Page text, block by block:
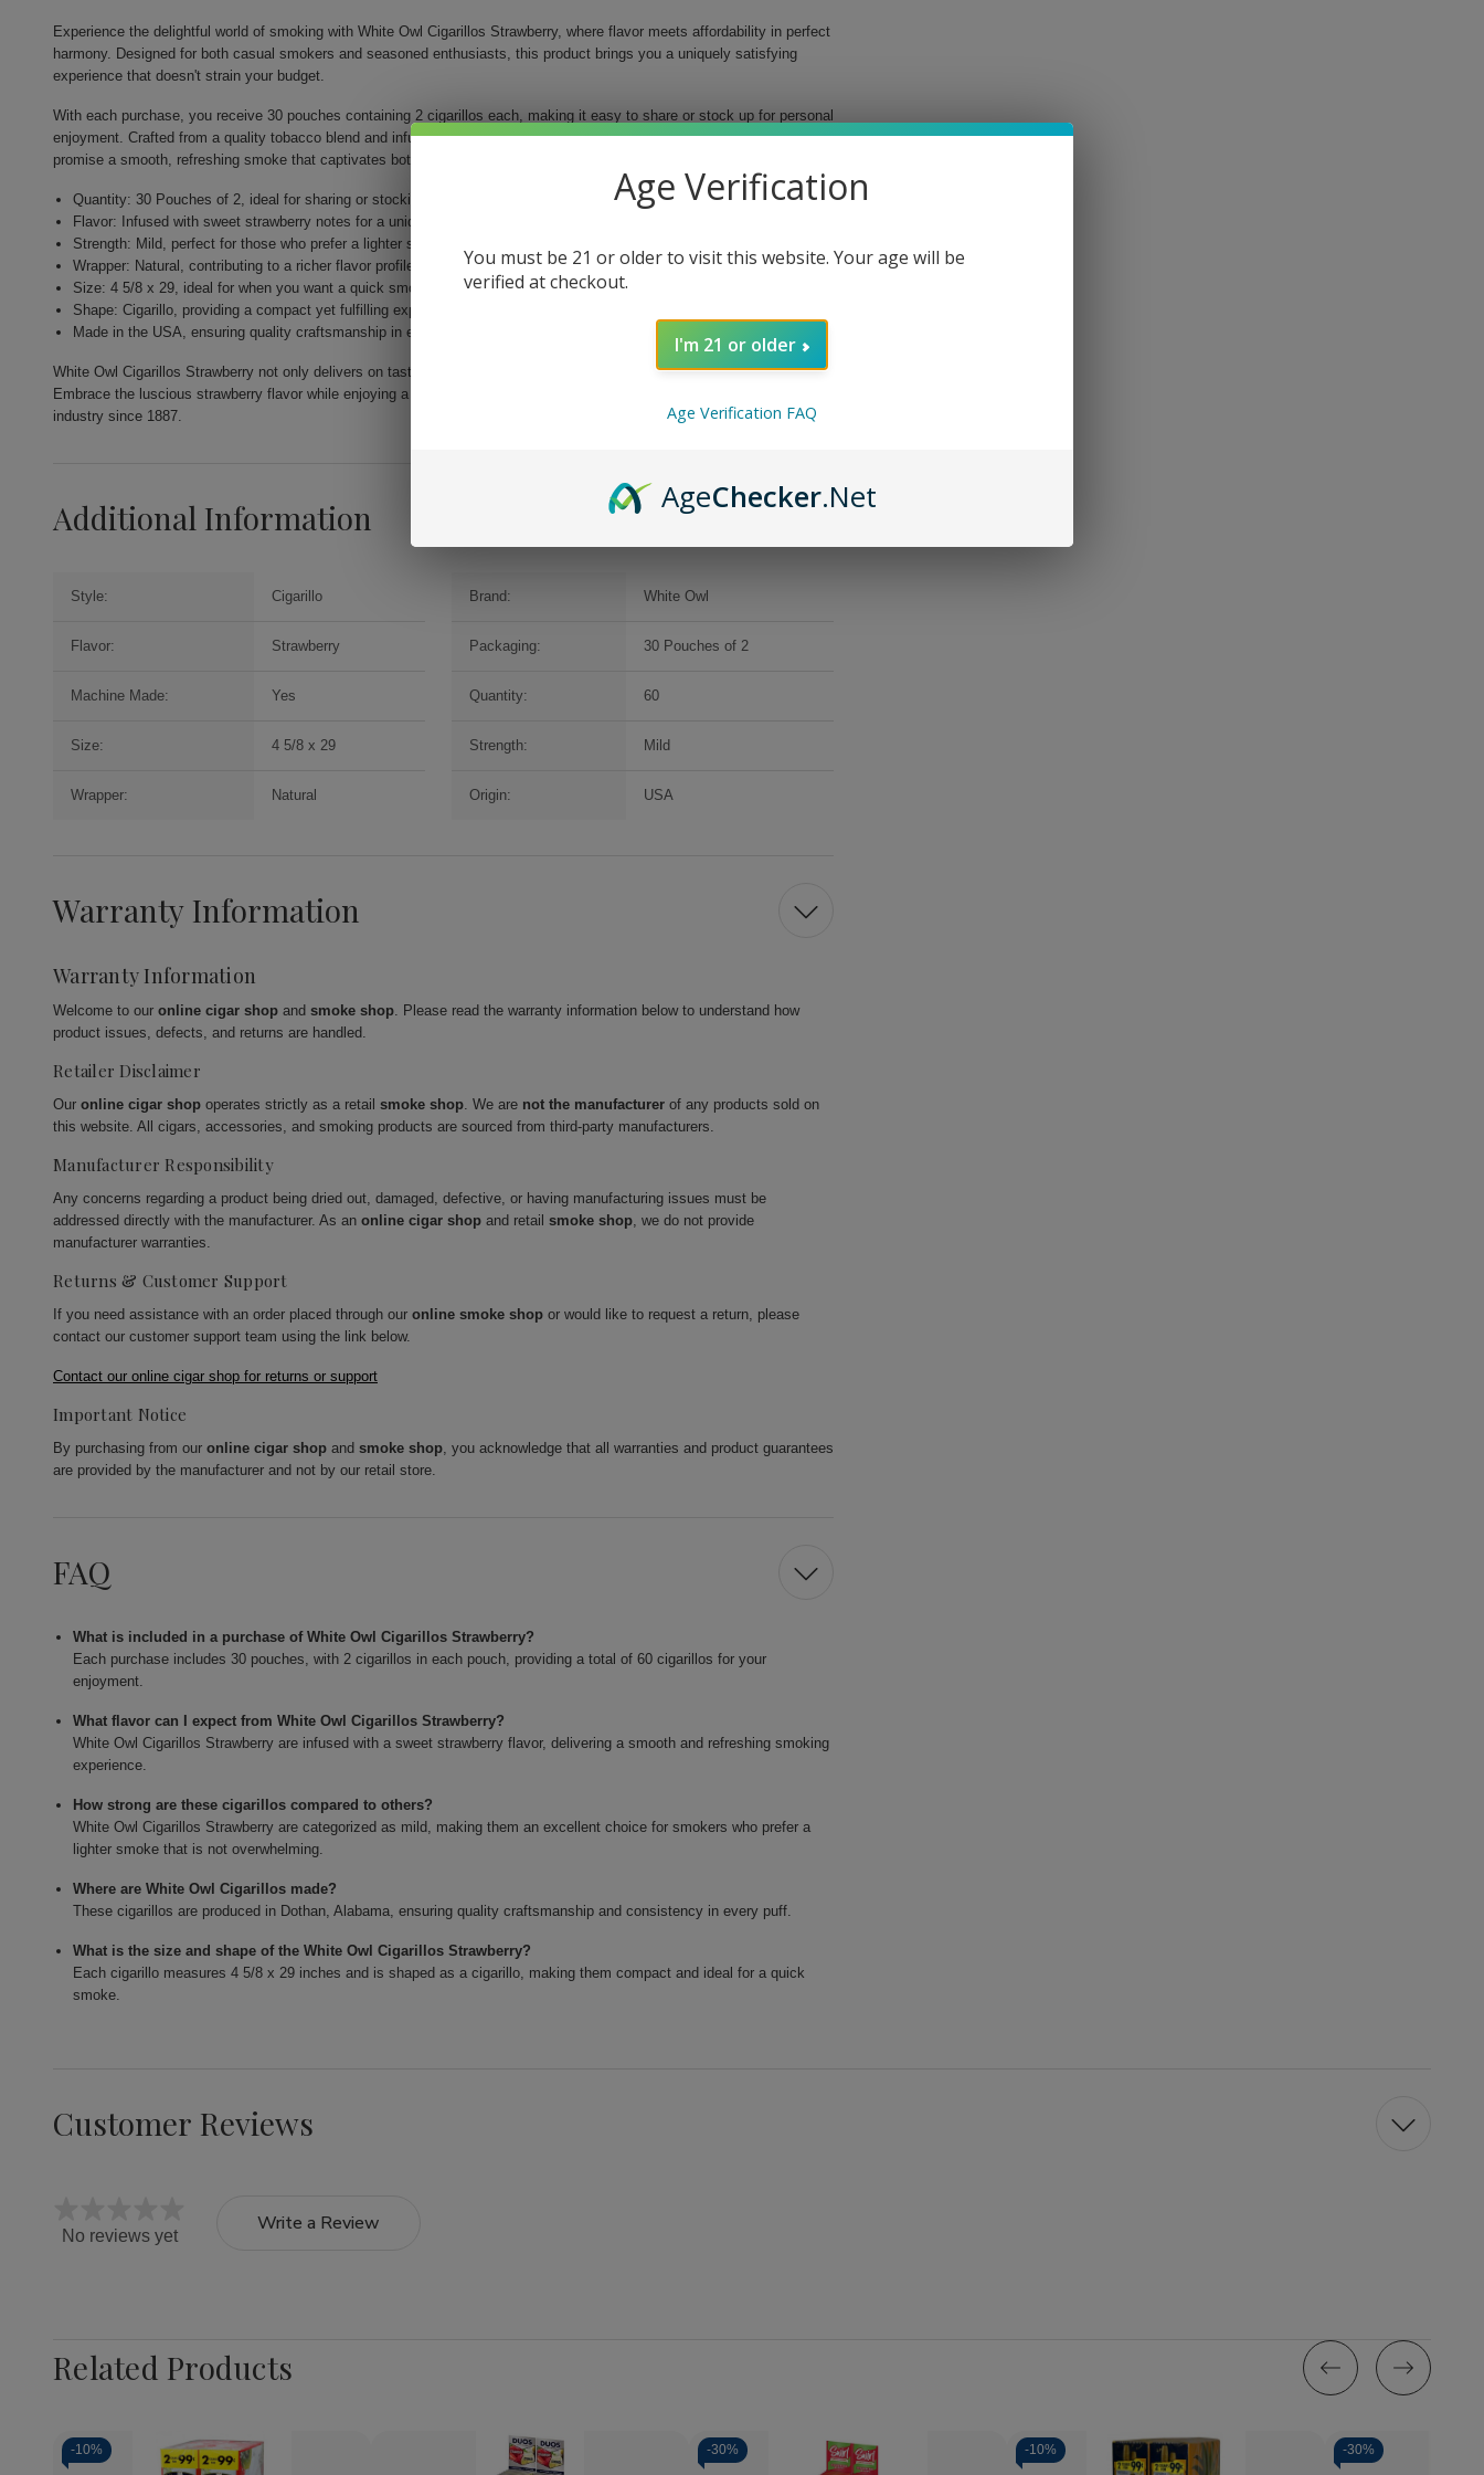
Experience the delightful world of smoking with White Owl Cigarillos Strawberry, where flavor meets affordability in perfect
harmony. Designed for both casual smokers and seasoned enthusiasts, this product brings you a uniquely satisfying
experience that doesn't strain your budget.
With each purchase, you receive 30 pouches containing 2 cigarillos each, making it easy to share or stock up for personal
enjoyment. Crafted from a quality tobacco blend and infused with mouthwatering strawberry flavors, these cigarillos
promise a smooth, refreshing smoke that captivates both your taste buds and senses.
Quantity: 30 Pouches of 2, ideal for sharing or stocking up
Flavor: Infused with sweet strawberry notes for a unique smoking experience
Strength: Mild, perfect for those who prefer a lighter smoke
Wrapper: Natural, contributing to a richer flavor profile
Size: 4 5/8 x 29, ideal for when you want a quick smoke
Shape: Cigarillo, providing a compact yet fulfilling experience
Made in the USA, ensuring quality craftsmanship in every puff
White Owl Cigarillos Strawberry not only delivers on taste but also ensures a gratifying experience at an unbeatable price.
Embrace the luscious strawberry flavor while enjoying a rich heritage that has made White Owl a trusted name in the cigar
industry since 1887.
Additional Information
Style: Cigarillo Brand: White Owl
Flavor: Strawberry Packaging: 30 Pouches of 2
Machine Made: Yes Quantity: 60
Size: 4 5/8 x 29 Strength: Mild
Wrapper: Natural Origin: USA
Warranty Information
Warranty Information
Welcome to our online cigar shop and smoke shop. Please read the warranty information below to understand how
product issues, defects, and returns are handled.
Retailer Disclaimer
Our online cigar shop operates strictly as a retail smoke shop. We are not the manufacturer of any products sold on
this website. All cigars, accessories, and smoking products are sourced from third-party manufacturers.
Manufacturer Responsibility
Any concerns regarding a product being dried out, damaged, defective, or having manufacturing issues must be
addressed directly with the manufacturer. As an online cigar shop and retail smoke shop, we do not provide
manufacturer warranties.
Returns & Customer Support
If you need assistance with an order placed through our online smoke shop or would like to request a return, please
contact our customer support team using the link below.
Contact our online cigar shop for returns or support
Important Notice
By purchasing from our online cigar shop and smoke shop, you acknowledge that all warranties and product guarantees
are provided by the manufacturer and not by our retail store.
FAQ
What is included in a purchase of White Owl Cigarillos Strawberry?
Each purchase includes 30 pouches, with 2 cigarillos in each pouch, providing a total of 60 cigarillos for your
enjoyment.
What flavor can I expect from White Owl Cigarillos Strawberry?
White Owl Cigarillos Strawberry are infused with a sweet strawberry flavor, delivering a smooth and refreshing smoking
experience.
How strong are these cigarillos compared to others?
White Owl Cigarillos Strawberry are categorized as mild, making them an excellent choice for smokers who prefer a
lighter smoke that is not overwhelming.
Where are White Owl Cigarillos made?
These cigarillos are produced in Dothan, Alabama, ensuring quality craftsmanship and consistency in every puff.
What is the size and shape of the White Owl Cigarillos Strawberry?
Each cigarillo measures 4 5/8 x 29 inches and is shaped as a cigarillo, making them compact and ideal for a quick
smoke.
Customer Reviews
No reviews yet
Write a Review
Related Products
-10% -30% -10% -30%
Age Verification
You must be 21 or older to visit this website. Your age will be
verified at checkout.
I'm 21 or older
Age Verification FAQ
AgeChecker.Net